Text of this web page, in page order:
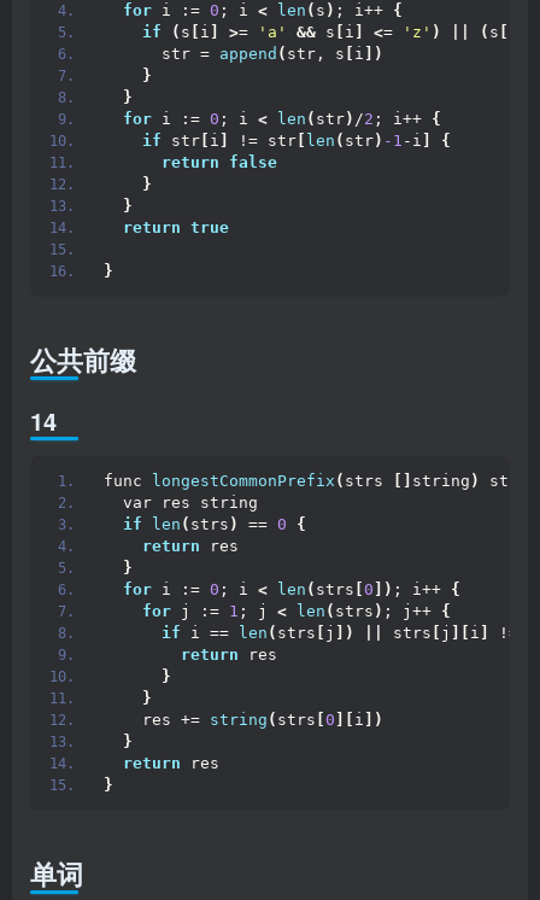
for i := 0 ; i < len ( s ) ; i++ {
if
( s i >= 'a' && s i <= 'z' ) ( s
      str =
append ( str, s i ])
}
}
for i := 0 ; i < len ( str) /2 ; i++ {
if str i != str len ( str) -1 -i
{
return
false
}
}
return true
}
公共前缀
14
func longestCommonPrefix ( strs string )
  var res string
if
len ( strs ) == 0
{
return res
}
for i := 0 ; i < len ( strs 0 ]) ; i++ {
for j := 1 ; j < len ( strs ) ; j++ {
if i == len ( strs j ]) strs j i
!=
return res
}
}
    res +=
string ( strs 0 i ])
}
return res
}
单词